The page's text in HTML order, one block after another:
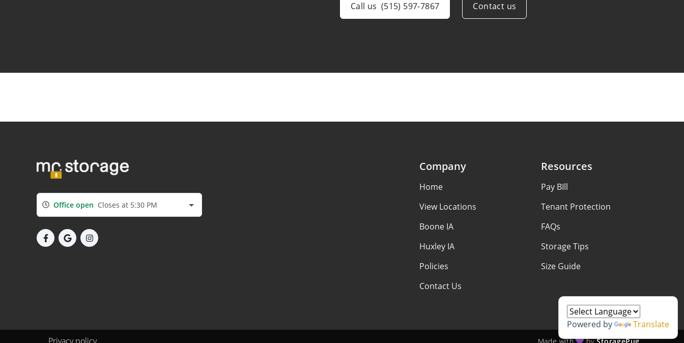
Call us (515) 597-7867 Contact us
Office open Closes at 5:30 PM
Company
Home
View Locations
Boone IA
Huxley IA
Policies
Contact Us
Resources
Pay BIll
Tenant Protection
FAQs
Storage Tips
Size Guide
Made with byStoragePug
Powered by Translate